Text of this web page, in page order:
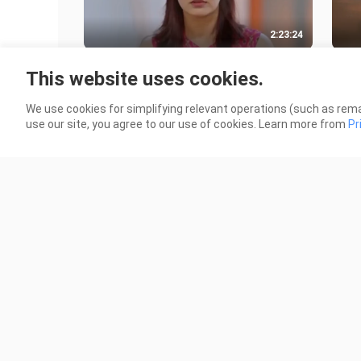
2:23:24
Movie _ Latest Hindi Dubbed Movie
This website uses cookies.
We use cookies for simplifying relevant operations (such as
use our site, you agree to our use of cookies. Learn more from